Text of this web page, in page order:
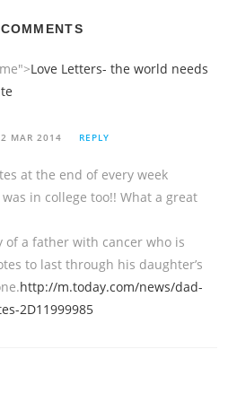
Love Letters- the world needs
2 MAR 2014 REPLY
at the end of every week
in college too!! What a great
of a father with cancer who is
to last through his daughter’s
http://m.today.com/news/dad-
2D11999985